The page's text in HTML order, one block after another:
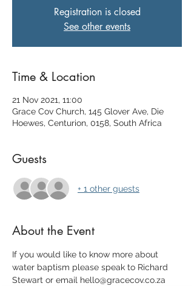
Registration is closed
See other events
Time & Location
21 Nov 2021, 11:00
Grace Cov Church, 145 Glover Ave, Die
Hoewes, Centurion, 0158, South Africa
Guests
+ 1 other guests
About the Event
If you would like to know more about
water baptism please speak to Richard
Stewart or email hello@gracecov.co.za